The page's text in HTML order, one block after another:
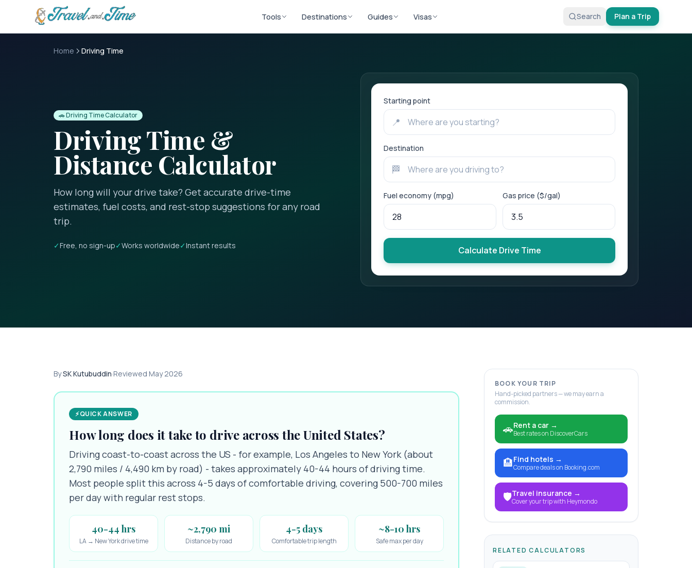
Skip to main content
Tools Destinations Guides Visas Search Plan a Trip
Home Driving Time
🚗 Driving Time Calculator
Driving Time &
Distance Calculator
How long will your drive take? Get accurate drive-time
estimates, fuel costs, and rest-stop suggestions for any road
trip.
✓Free, no sign-up✓Works worldwide✓Instant results
Starting point
📍
Destination
🏁
Fuel economy (mpg) Gas price ($/gal)
Calculate Drive Time
BySK Kutubuddin·Reviewed May 2026
⚡QUICK ANSWER
How long does it take to drive across the United States?
Driving coast-to-coast across the US - for example, Los Angeles to New York (about
2,790 miles / 4,490 km by road) - takes approximately 40-44 hours of driving time.
Most people split this across 4-5 days of comfortable driving, covering 500-700 miles
per day with regular rest stops.
40-44 hrs
LA → New York drive time
~2,790 mi
Distance by road
4-5 days
Comfortable trip length
~8-10 hrs
Safe max per day
BOOK YOUR TRIP
Hand-picked partners — we may earn a
commission.
🚗Rent a car →
Best rates on DiscoverCars
🏨Find hotels →
Compare deals on Booking.com
🛡️Travel insurance →
Cover your trip with Heymondo
RELATED CALCULATORS